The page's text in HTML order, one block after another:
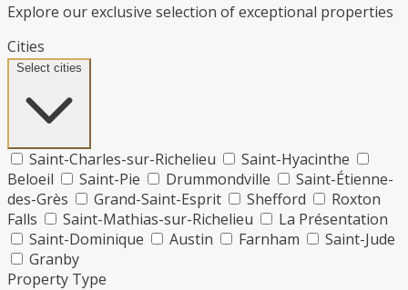
Explore our exclusive selection of exceptional properties
Cities
Select cities
Saint-Charles-sur-Richelieu
Saint-Hyacinthe
Beloeil
Saint-Pie Drummondville
Saint-Étienne-
des-Grès
Grand-Saint-Esprit Shefford
Roxton
Falls
Saint-Mathias-sur-Richelieu
La Présentation
Saint-Dominique
Austin Farnham
Saint-Jude
Granby
Property Type